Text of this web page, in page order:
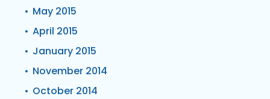
May 2015
April 2015
January 2015
November 2014
October 2014